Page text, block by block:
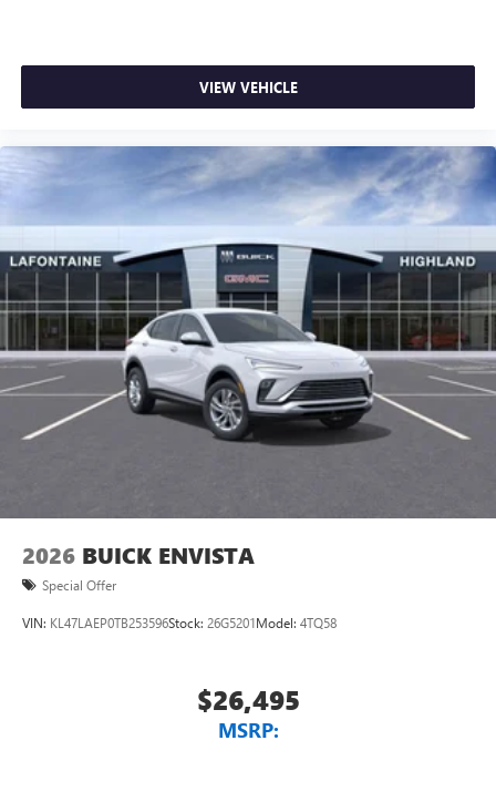
VIEW VEHICLE
2026 BUICK ENVISTA
Special Offer
VIN: KL47LAEP0TB253596Stock: 26G5201Model: 4TQ58
$26,495
MSRP: